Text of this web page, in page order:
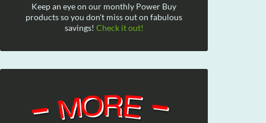
Keep an eye on our monthly Power Buy
products so you don't miss out on fabulous
savings! Check it out!